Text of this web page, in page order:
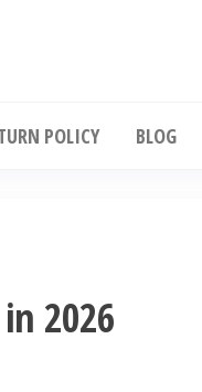
POLICY BLOG
2026